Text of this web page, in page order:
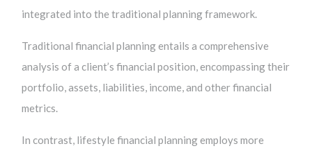
integrated into the traditional planning framework.
Traditional financial planning entails a comprehensive
analysis of a client’s financial position, encompassing their
portfolio, assets, liabilities, income, and other financial
metrics.
In contrast, lifestyle financial planning employs more